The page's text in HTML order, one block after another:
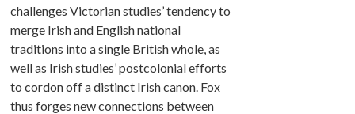
challenges Victorian studies’ tendency to
merge Irish and English national
traditions into a single British whole, as
well as Irish studies’ postcolonial efforts
to cordon off a distinct Irish canon. Fox
thus forges new connections between